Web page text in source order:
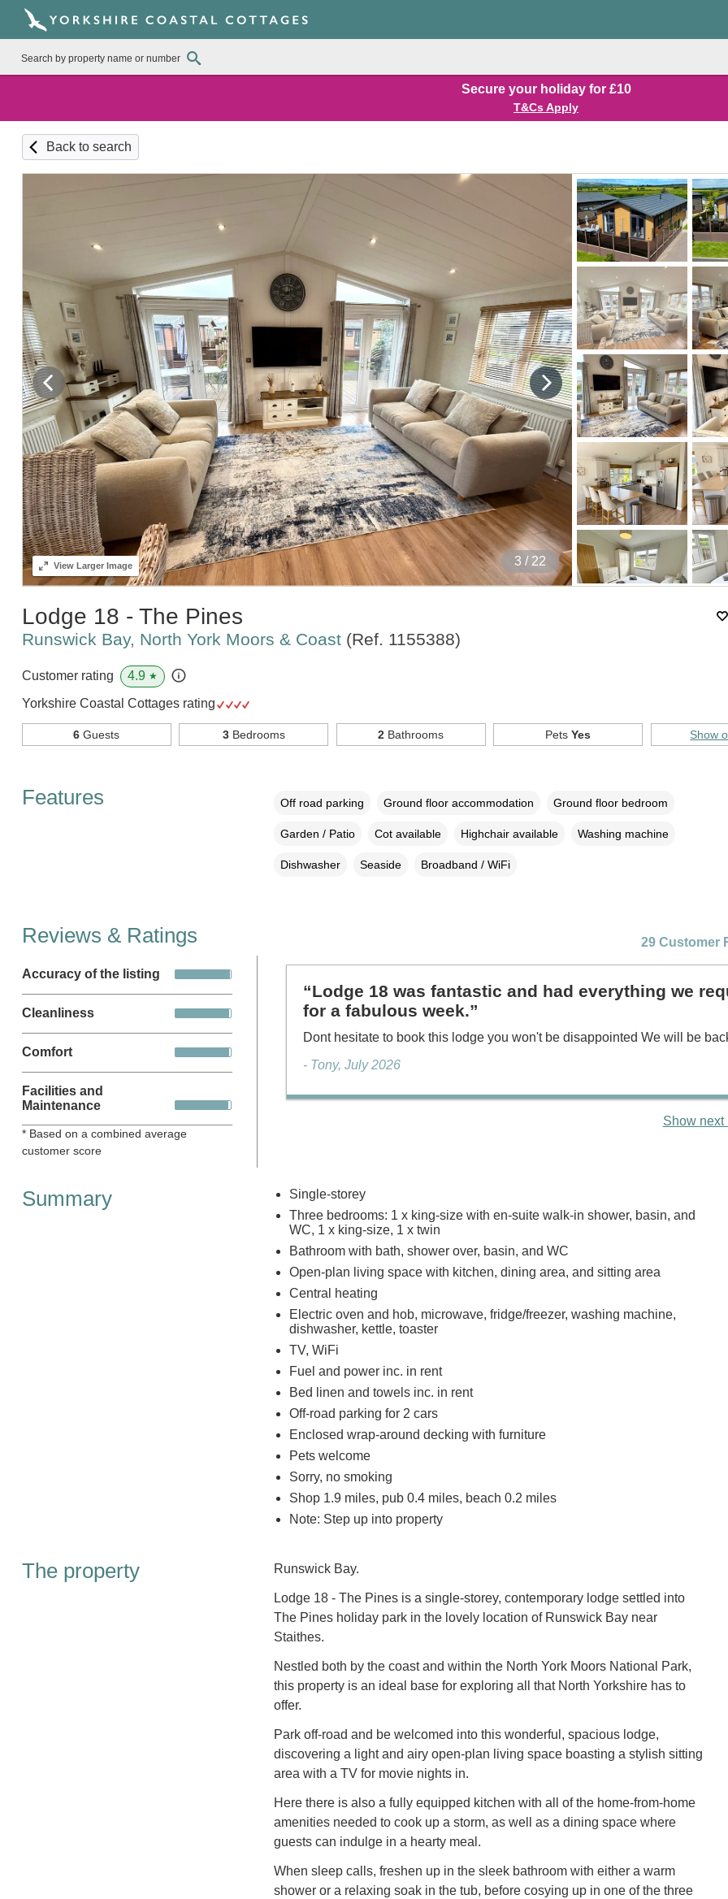
Secure your holiday for £10
T&Cs Apply
Back to search
4 / 22
ViewLarger Image
Lodge 18 - The Pines
Runswick Bay, North York Moors & Coast (Ref. 1155388)
Customer rating 4.9 ★
Yorkshire Coastal Cottages rating
6 Guests 3Bedrooms 2 Bathrooms PetsYes Show
Features Off road parking Ground floor accommodation Ground floor bedroom
Garden / Patio Cot available Highchair available Washing machine
Dishwasher Seaside Broadband / WiFi
Reviews & Ratings
Accuracy of the listing
Cleanliness
Comfort
Facilities and
Maintenance
* Based on a combined average
customer score
29 Customer
“Lodge 18 was fantastic and had everything we
for a fabulous week.”
Dont hesitate to book this lodge you won't be disappointed We will be
- Tony, July 2026
Show next
Summary
Single-storey
Three bedrooms: 1 x king-size with en-suite walk-in shower, basin, and
WC, 1 x king-size, 1 x twin
Bathroom with bath, shower over, basin, and WC
Open-plan living space with kitchen, dining area, and sitting area
Central heating
Electric oven and hob, microwave, fridge/freezer, washing machine,
dishwasher, kettle, toaster
TV, WiFi
Fuel and power inc. in rent
Bed linen and towels inc. in rent
Off-road parking for 2 cars
Enclosed wrap-around decking with furniture
Pets welcome
Sorry, no smoking
Shop 1.9 miles, pub 0.4 miles, beach 0.2 miles
Note: Step up into property
The property Runswick Bay.
Lodge 18 - The Pines is a single-storey, contemporary lodge settled into
The Pines holiday park in the lovely location of Runswick Bay near
Staithes.
Nestled both by the coast and within the North York Moors National Park,
this property is an ideal base for exploring all that North Yorkshire has to
offer.
Park off-road and be welcomed into this wonderful, spacious lodge,
discovering a light and airy open-plan living space boasting a stylish sitting
area with a TV for movie nights in.
Here there is also a fully equipped kitchen with all of the home-from-home
amenities needed to cook up a storm, as well as a dining space where
guests can indulge in a hearty meal.
When sleep calls, freshen up in the sleek bathroom with either a warm
shower or a relaxing soak in the tub, before cosying up in one of the three